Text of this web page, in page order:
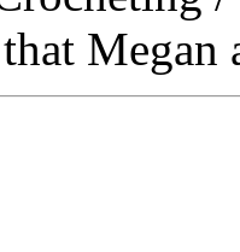
Megan